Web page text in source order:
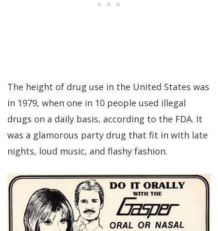
The height of drug use in the United States was
in 1979, when one in 10 people used illegal
drugs on a daily basis, according to the FDA. It
was a glamorous party drug that fit in with late
nights, loud music, and flashy fashion.